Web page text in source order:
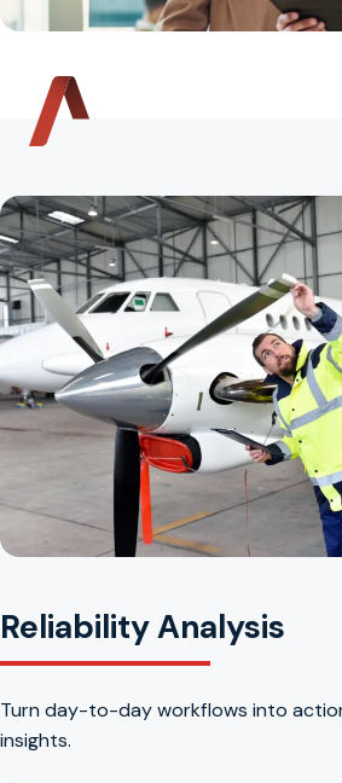
Reliability Analysis
Turn day-to-day workflows into
insights.